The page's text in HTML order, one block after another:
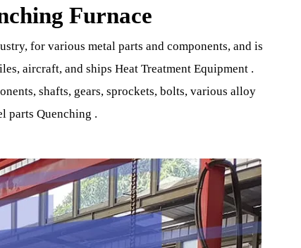
Furnace
for various metal parts and components, and is
aircraft, and ships Heat Treatment Equipment .
shafts, gears, sprockets, bolts, various alloy
steel parts Quenching .